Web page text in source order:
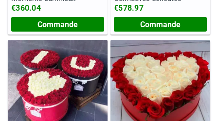
€360.04
Commande
€578.97
Commande